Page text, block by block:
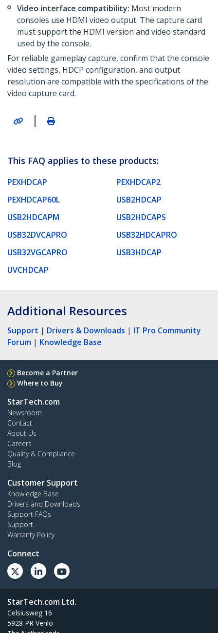
Video interface compatibility: Most modern
consoles use HDMI video output. The capture card
must support the HDMI version and video standard
used by the console.
For reliable gameplay capture, confirm that the console
video settings, HDCP configuration, and output
resolution are compatible with the specifications of the
video capture card.
|
This FAQ applies to these products:
PEXHDCAP
PEXHDCAP2
PEXHDCAP60L
USB2HDCAP
USB2HDCAPM
USB2HDCAPS
USB32DVCAPRO
USB32HDCAPRO
USB32VGCAPRO
USB3HDCAP
UVCHDCAP
Additional Resources
Support | Drivers & Downloads | IT Pro Community
Forum | Knowledge Base
Become a Partner
Where to Buy
StarTech.com
Newsroom
Contact
About Us
Careers
Quality & Compliance
Blog
Customer Support
Knowledge Base
Drivers and Downloads
Support FAQs
Support
Warranty Policy
Connect
StarTech.com Ltd.
Celsiusweg 16
5928 PR Venlo